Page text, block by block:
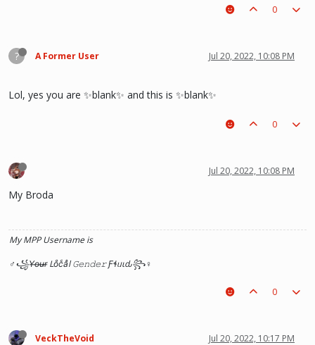
0
? A Former User Jul 20, 2022, 10:08 PM
Lol, yes you are ✨blank✨ and this is ✨blank✨
0
Jul 20, 2022, 10:08 PM
My Broda
My MPP Username is
♂꧁Y̶o̶u̶r̶ Loͦcͨaͣl 𝙶𝚎𝚗𝚍𝚎𝚛 Ƒɬᥙιԃ꧂♀
0
VeckTheVoid Jul 20, 2022, 10:17 PM